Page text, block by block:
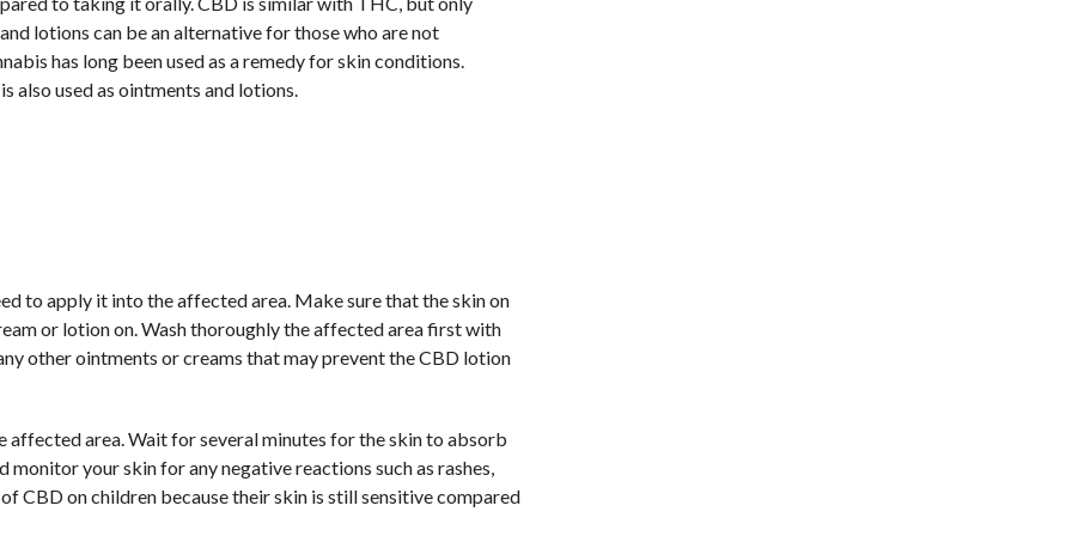
lotions can be an alternative for those who are not
has long been used as a remedy for skin conditions.
also used as ointments and lotions.
to apply it into the affected area. Make sure that the skin on
or lotion on. Wash thoroughly the affected area first with
other ointments or creams that may prevent the CBD lotion
affected area. Wait for several minutes for the skin to absorb
your skin for any negative reactions such as rashes,
CBD on children because their skin is still sensitive compared